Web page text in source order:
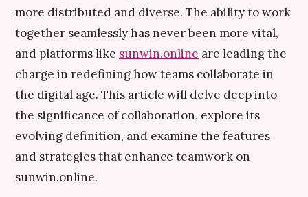
more distributed and diverse. The ability to work
together seamlessly has never been more vital,
and platforms like sunwin.online are leading the
charge in redefining how teams collaborate in
the digital age. This article will delve deep into
the significance of collaboration, explore its
evolving definition, and examine the features
and strategies that enhance teamwork on
sunwin.online.